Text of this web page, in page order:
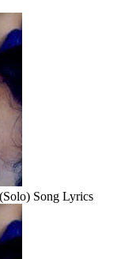
Song Lyrics